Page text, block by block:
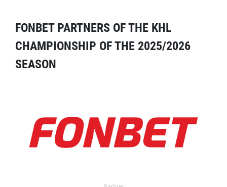
FONBET PARTNERS OF THE KHL
CHAMPIONSHIP OF THE 2025/2026
SEASON